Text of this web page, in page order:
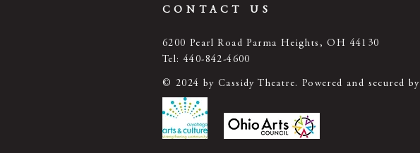
CONTACT US
6200 Pearl Road Parma Heights, OH 44130
Tel: 440-842-4600
© 2024 by Cassidy Theatre. Powered and secured by